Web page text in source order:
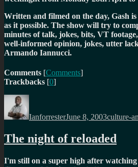
Written and filmed on the day, Gash
as it possible. The show will try to
minutes of talk, jokes, bits, VT
well-informed opinion, jokes, utter
Armando Iannucci.
Comments [Comments]
Trackbacks [0]
Author
IanforresterJune 8, 2003culture-
The night of reloaded
I'm still on a super high after